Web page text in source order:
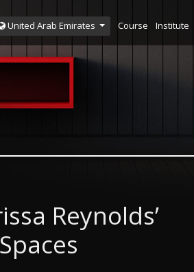
United Arab Emirates Course Institute
Reynolds’